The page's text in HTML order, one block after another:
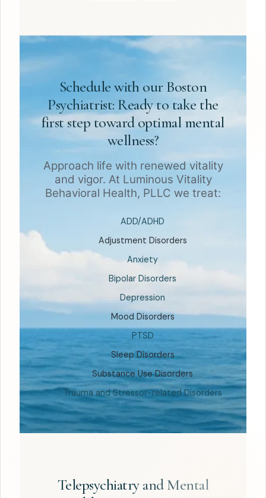
Schedule with our Boston
Psychiatrist: Ready to take the
first step toward optimal mental
wellness?
Approach life with renewed vitality
and vigor. At Luminous Vitality
Behavioral Health, PLLC we treat:
ADD/ADHD
Adjustment Disorders
Anxiety
Bipolar Disorders
Depression
Mood Disorders
PTSD
Sleep Disorders
Substance Use Disorders
Trauma and Stressor-related Disorders
Telepsychiatry and Mental